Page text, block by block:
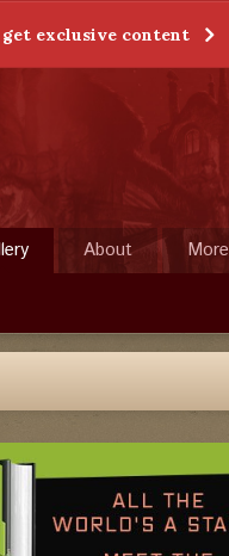
exclusive content
About More